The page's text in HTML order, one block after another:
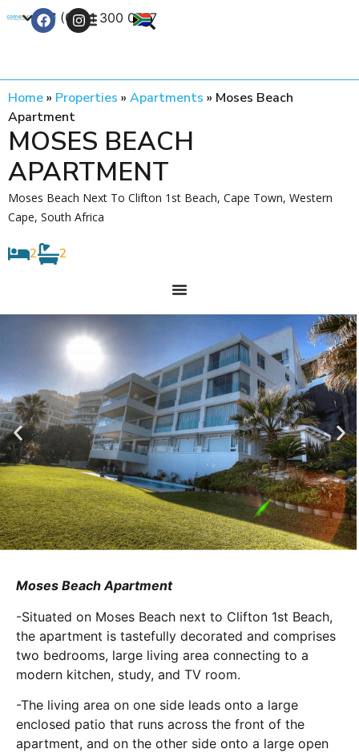
+27 (0) 21 300 0777
Home» Properties » Apartments » Moses Beach
Apartment
MOSES BEACH
APARTMENT
Moses Beach Next To Clifton 1st Beach, Cape Town, Western
Cape, South Africa
2 2
Moses Beach Apartment
-Situated on Moses Beach next to Clifton 1st Beach,
the apartment is tastefully decorated and comprises
two bedrooms, large living area connecting to a
modern kitchen, study, and TV room.
-The living area on one side leads onto a large
enclosed patio that runs across the front of the
apartment, and on the other side onto a large open